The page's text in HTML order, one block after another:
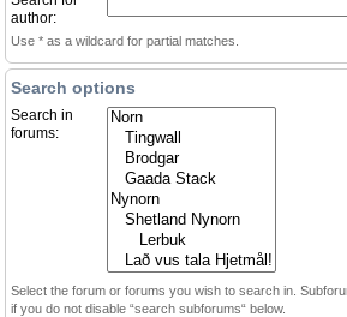
author:
Use * as a wildcard for partial matches.
Search options
Search in
forums:
Select the forum or forums you wish to search in.
if you do not disable “search subforums“ below.